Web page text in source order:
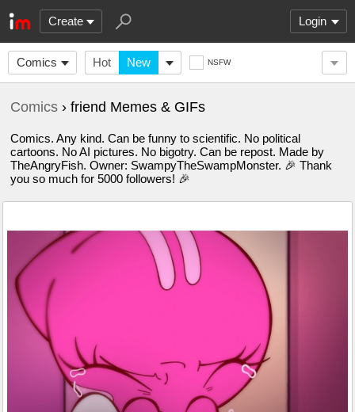
Create Login
Comics Hot New NSFW
Comics › friend Memes & GIFs
Comics. Any kind. Can be funny to scientific. No political
cartoons. No AI pictures. No bigotry. Can be repost. Made by
TheAngryFish. Owner: SwampyTheSwampMonster. 🎉 Thank
you so much for 5000 followers! 🎉